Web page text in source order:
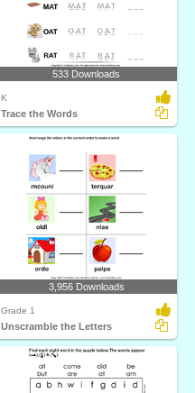
533 Downloads
K
Trace the Words
3,956 Downloads
Grade 1
Unscramble the Letters